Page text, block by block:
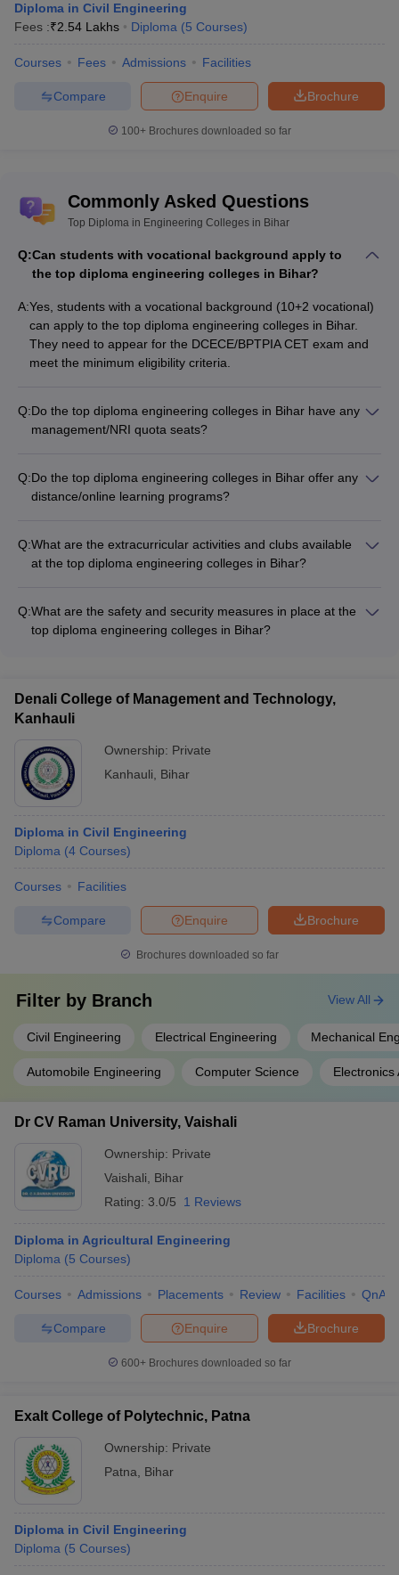
Diploma in Civil Engineering
Fees :₹2.54 Lakhs Diploma (5 Courses)
Courses Fees Admissions Facilities
Brochure
Enquire
Compare
100+ Brochures downloaded so far
Commonly Asked Questions
Top Diploma in Engineering Colleges in Bihar
Q:Can students with vocational background apply to
the top diploma engineering colleges in Bihar?
A:Yes, students with a vocational background (10+2 vocational)
can apply to the top diploma engineering colleges in Bihar.
They need to appear for the DCECE/BPTPIA CET exam and
meet the minimum eligibility criteria.
Q:Do the top diploma engineering colleges in Bihar have any
management/NRI quota seats?
The admission to these seats is based on the college's own
selection criteria.
Q:Do the top diploma engineering colleges in Bihar offer any
distance/online learning programs?
engineering courses. All programs are conducted in the
traditional on-campus mode.
Q:What are the extracurricular activities and clubs available
at the top diploma engineering colleges in Bihar?
Technical clubs (coding, robotics, etc.) - Sports teams (cricket,
football, basketball, etc.) - Cultural clubs (music, dance,
Q:What are the safety and security measures in place at the
top diploma engineering colleges in Bihar?
access control systems - Emergency response plans and first-
aid facilities - Strict adherence to safety protocols and
Denali College of Management and Technology,
Kanhauli
Ownership: Private
Kanhauli
Bihar
Diploma in Civil Engineering
Diploma (4 Courses)
Courses Facilities
Brochure
Enquire
Compare
Brochures downloaded so far
Filter by Branch
Civil Engineering Electrical Engineering Mechanical
Automobile Engineering Computer Science Electronics
View All
Dr CV Raman University, Vaishali
Ownership: Private
Vaishali
Bihar
Rating: 3.0/5 1 Reviews
Diploma in Agricultural Engineering
Diploma (5 Courses)
Courses Admissions Placements Review Facilities QnA
Brochure
Enquire
Compare
600+ Brochures downloaded so far
Exalt College of Polytechnic, Patna
Ownership: Private
Patna
Bihar
Diploma in Civil Engineering
Diploma (5 Courses)